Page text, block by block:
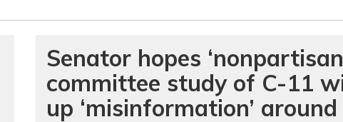
Senator hopes
committee study of C-11
up ‘misinformation’